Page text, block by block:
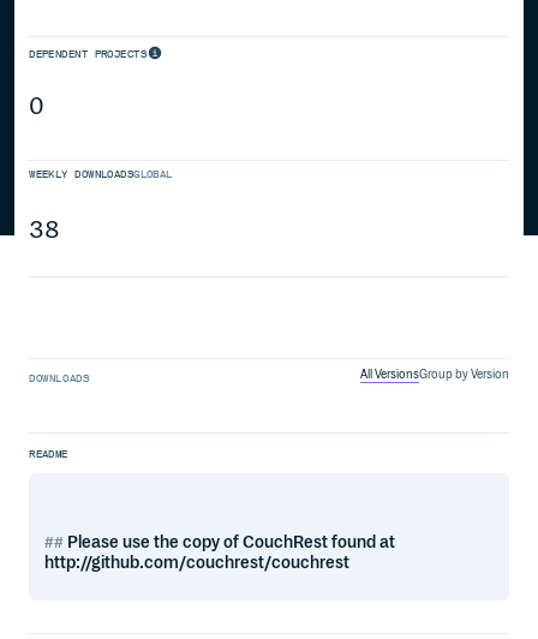
DEPENDENT PROJECTS
0
WEEKLY DOWNLOADSGLOBAL
38
DOWNLOADS All VersionsGroup by Version
README
Please use the copy of CouchRest found at
http://github.com/couchrest/couchrest